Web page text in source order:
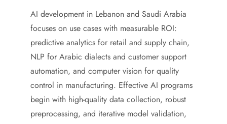
AI development in Lebanon and Saudi Arabia
focuses on use cases with measurable ROI:
predictive analytics for retail and supply chain,
NLP for Arabic dialects and customer support
automation, and computer vision for quality
control in manufacturing. Effective AI programs
begin with high-quality data collection, robust
preprocessing, and iterative model validation,